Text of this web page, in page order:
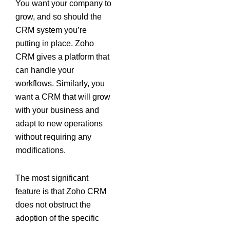
You want your company to
grow, and so should the
CRM system you’re
putting in place. Zoho
CRM gives a platform that
can handle your
workflows. Similarly, you
want a CRM that will grow
with your business and
adapt to new operations
without requiring any
modifications.
The most significant
feature is that Zoho CRM
does not obstruct the
adoption of the specific